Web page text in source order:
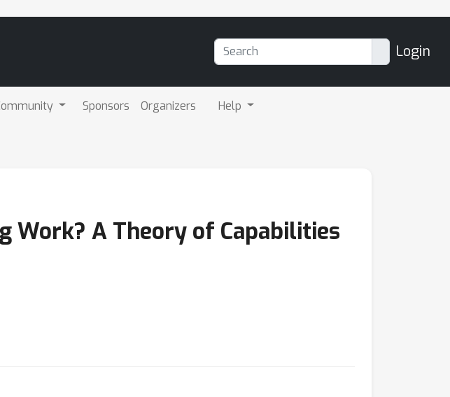
Login
Sponsors Organizers Help
Work? A Theory of Capabilities